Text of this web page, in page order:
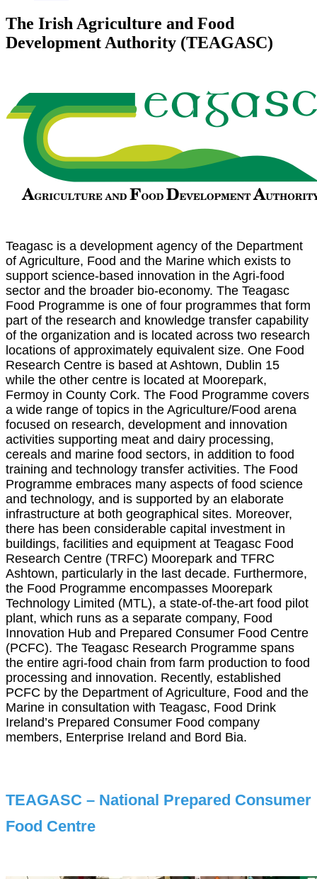
The Irish Agriculture and Food
Development Authority (TEAGASC)
Teagasc is a development agency of the Department
of Agriculture, Food and the Marine which exists to
support science-based innovation in the Agri-food
sector and the broader bio-economy. The Teagasc
Food Programme is one of four programmes that form
part of the research and knowledge transfer capability
of the organization and is located across two research
locations of approximately equivalent size. One Food
Research Centre is based at Ashtown, Dublin 15
while the other centre is located at Moorepark,
Fermoy in County Cork. The Food Programme covers
a wide range of topics in the Agriculture/Food arena
focused on research, development and innovation
activities supporting meat and dairy processing,
cereals and marine food sectors, in addition to food
training and technology transfer activities. The Food
Programme embraces many aspects of food science
and technology, and is supported by an elaborate
infrastructure at both geographical sites. Moreover,
there has been considerable capital investment in
buildings, facilities and equipment at Teagasc Food
Research Centre (TRFC) Moorepark and TFRC
Ashtown, particularly in the last decade. Furthermore,
the Food Programme encompasses Moorepark
Technology Limited (MTL), a state-of-the-art food pilot
plant, which runs as a separate company, Food
Innovation Hub and Prepared Consumer Food Centre
(PCFC). The Teagasc Research Programme spans
the entire agri-food chain from farm production to food
processing and innovation. Recently, established
PCFC by the Department of Agriculture, Food and the
Marine in consultation with Teagasc, Food Drink
Ireland’s Prepared Consumer Food company
members, Enterprise Ireland and Bord Bia.
TEAGASC – National Prepared Consumer
Food Centre